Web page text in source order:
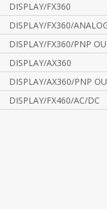
DISPLAY/FX360
DISPLAY/FX360/
DISPLAY/FX360/PNP
DISPLAY/AX360
DISPLAY/AX360/PNP
DISPLAY/FX460/AC/DC